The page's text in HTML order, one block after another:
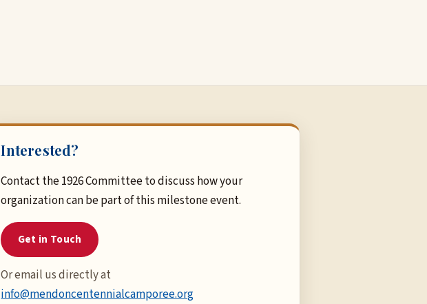
Interested?
Contact the 1926 Committee to discuss how your
organization can be part of this milestone event.
Get in Touch
Or email us directly at
info@mendoncentennialcamporee.org